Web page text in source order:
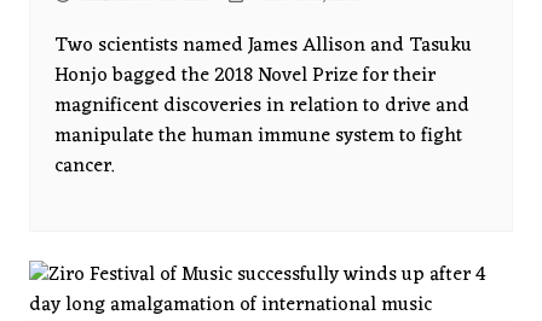
Two scientists named James Allison and Tasuku
Honjo bagged the 2018 Novel Prize for their
magnificent discoveries in relation to drive and
manipulate the human immune system to fight
cancer.